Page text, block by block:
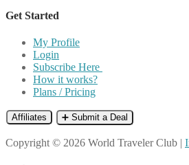
Get Started
My Profile
Login
Subscribe Here
How it works?
Plans / Pricing
Affiliates ➕ Submit a Deal
Copyright © 2026 World Traveler Club |